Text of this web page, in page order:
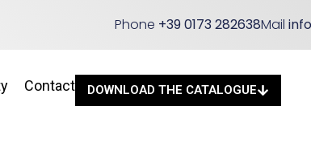
Phone +39 0173 282638Mail
Contact DOWNLOAD THE CATALOGUE